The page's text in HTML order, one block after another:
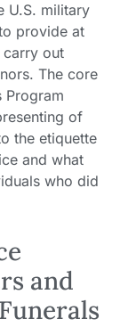
U.S. military
provide at
carry out
The core
Program
of
the etiquette
and what
who did
and